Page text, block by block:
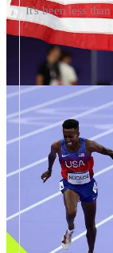
It's been less
Morning, friends! ☀️
gathered for a
school and (mostly)
Atlanta) is starting
it’s juuuuust
So, like I used to
school year, after
— what did you do
you train for a big
Read an amazing
Really it could be
the comments, and
something you did